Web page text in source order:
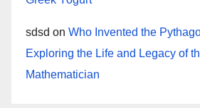
sdsd on Who Invented the
Exploring the Life and Legacy of
Mathematician